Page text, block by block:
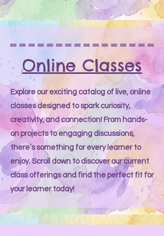
Online Classes
Explore our exciting catalog of live, online
classes designed to spark curiosity,
creativity, and connection! From hands-
on projects to engaging discussions,
there’s something for every learner to
enjoy. Scroll down to discover our current
class offerings and find the perfect fit for
your learner today!